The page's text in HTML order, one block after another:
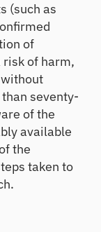
(such as
of
of harm,
seventy-
of the
available
the
taken to